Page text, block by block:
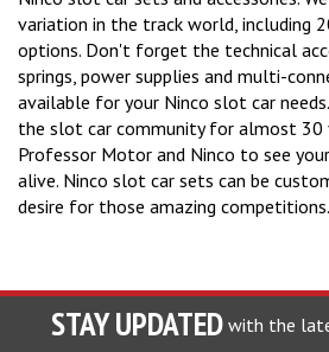
variation in the track world, including
options. Don't forget the technical
springs, power supplies and multi-
available for your Ninco slot car needs.
the slot car community for almost 30
Professor Motor and Ninco to see your
alive. Ninco slot car sets can be
desire for those amazing competitions.
STAY UPDATED with the